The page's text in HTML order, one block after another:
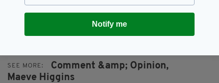
use my time — like rush around my adopted
city on public transport, marvelling at how
efficient I’m being at doing absolutely nothing.
SEE MORE:
Comment &amp; Opinion,
Maeve Higgins
Notify me